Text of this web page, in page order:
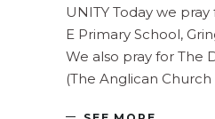
UNITY Today we
E Primary School,
We also pray for The
(The Anglican